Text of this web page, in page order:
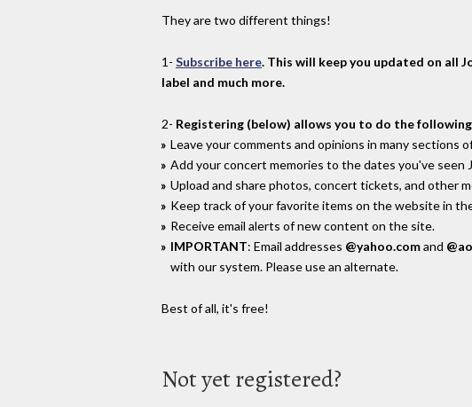
They are two different things!
1- Subscribe here. This will keep you updated on all
label and much more.
2- Registering (below) allows you to do the following
Leave your comments and opinions in many sections
Add your concert memories to the dates you've seen
Upload and share photos, concert tickets, and other
Keep track of your favorite items on the website in
Receive email alerts of new content on the site.
IMPORTANT: Email addresses @yahoo.comand
with our system. Please use an alternate.
Best of all, it's free!
Not yet registered?